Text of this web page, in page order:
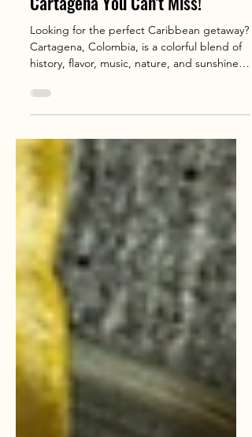
Must-Do Experiences in
Cartagena You Can't Miss!
Looking for the perfect Caribbean getaway?
history, flavor, music, nature, and sunshine
that travelers from all over the world are